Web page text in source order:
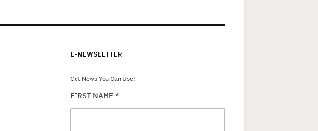
E-NEWSLETTER
Get News You Can Use!
FIRST NAME *